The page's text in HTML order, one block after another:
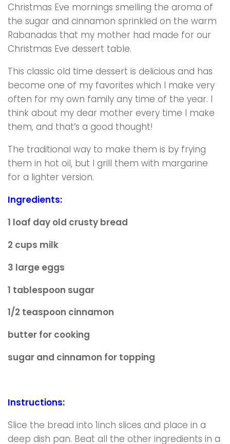
Christmas Eve mornings smelling the aroma of
the sugar and cinnamon sprinkled on the warm
Rabanadas that my mother had made for our
Christmas Eve dessert table.
This classic old time dessert is delicious and has
become one of my favorites which I make very
often for my own family any time of the year. I
think about my dear mother every time I make
them, and that’s a good thought!
The traditional way to make them is by frying
them in hot oil, but I grill them with margarine
for a lighter version.
Ingredients:
1 loaf day old crusty bread
2 cups milk
3 large eggs
1 tablespoon sugar
1/2 teaspoon cinnamon
butter for cooking
sugar and cinnamon for topping
Instructions:
Slice the bread into 1inch slices and place in a
deep dish pan. Beat all the other ingredients in a